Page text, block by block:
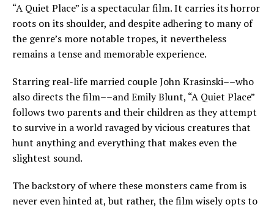
“A Quiet Place” is a spectacular film. It carries its horror
roots on its shoulder, and despite adhering to many of
the genre’s more notable tropes, it nevertheless
remains a tense and memorable experience.
Starring real-life married couple John Krasinski––who
also directs the film––and Emily Blunt, “A Quiet Place”
follows two parents and their children as they attempt
to survive in a world ravaged by vicious creatures that
hunt anything and everything that makes even the
slightest sound.
The backstory of where these monsters came from is
never even hinted at, but rather, the film wisely opts to